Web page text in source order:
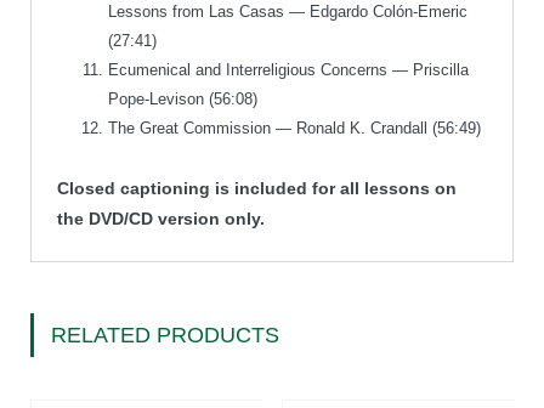
Lessons from Las Casas — Edgardo Colón-Emeric
(27:41)
Ecumenical and Interreligious Concerns — Priscilla
Pope-Levison (56:08)
The Great Commission — Ronald K. Crandall (56:49)
Closed captioning is included for all lessons on
the DVD/CD version only.
RELATED PRODUCTS